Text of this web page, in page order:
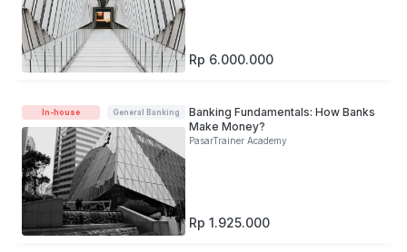
Rp 6.000.000
In-house General Banking
Banking Fundamentals: How Banks
Make Money?
PasarTrainer Academy
Rp 1.925.000